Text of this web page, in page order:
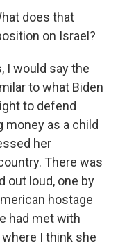
does that
on Israel?
I would say the
to what Biden
to defend
money as a child
her
There was
out loud, one by
hostage
had met with
I think she